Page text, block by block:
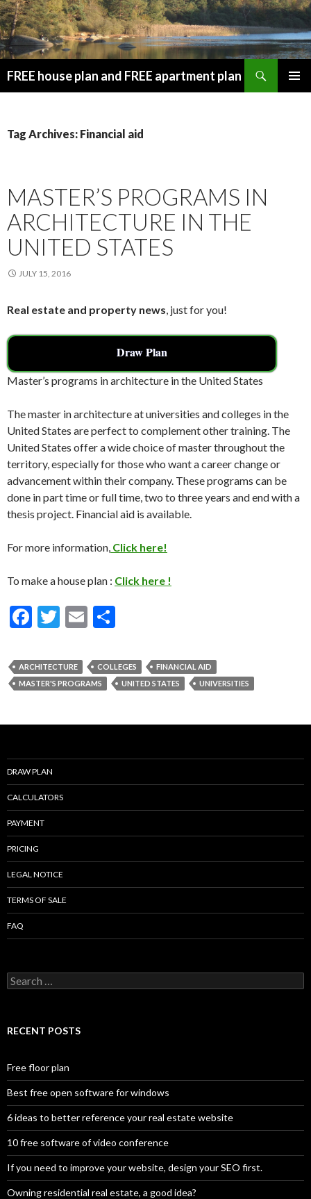
FREE house plan and FREE apartment plan
Tag Archives: Financial aid
MASTER’S PROGRAMS IN
ARCHITECTURE IN THE
UNITED STATES
JULY 15, 2016
Real estate and property news, just for you!
Draw Plan
Master’s programs in architecture in the United States
The master in architecture at universities and colleges in the
United States are perfect to complement other training. The
United States offer a wide choice of master throughout the
territory, especially for those who want a career change or
advancement within their company. These programs can be
done in part time or full time, two to three years and end with a
thesis project. Financial aid is available.
For more information, Click here!
To make a house plan : Click here !
F
e
b
o
T
itt
er
E
ai
l
ar
e
ARCHITECTURE COLLEGES
FINANCIAL AID
MASTER'S PROGRAMS
UNITED STATES UNIVERSITIES
DRAW PLAN
CALCULATORS
PAYMENT
PRICING
LEGAL NOTICE
TERMS OF SALE
FAQ
Search
for:
RECENT POSTS
Free floor plan
Best free open software for windows
6 ideas to better reference your real estate website
10 free software of video conference
If you need to improve your website, design your SEO first.
Owning residential real estate, a good idea?